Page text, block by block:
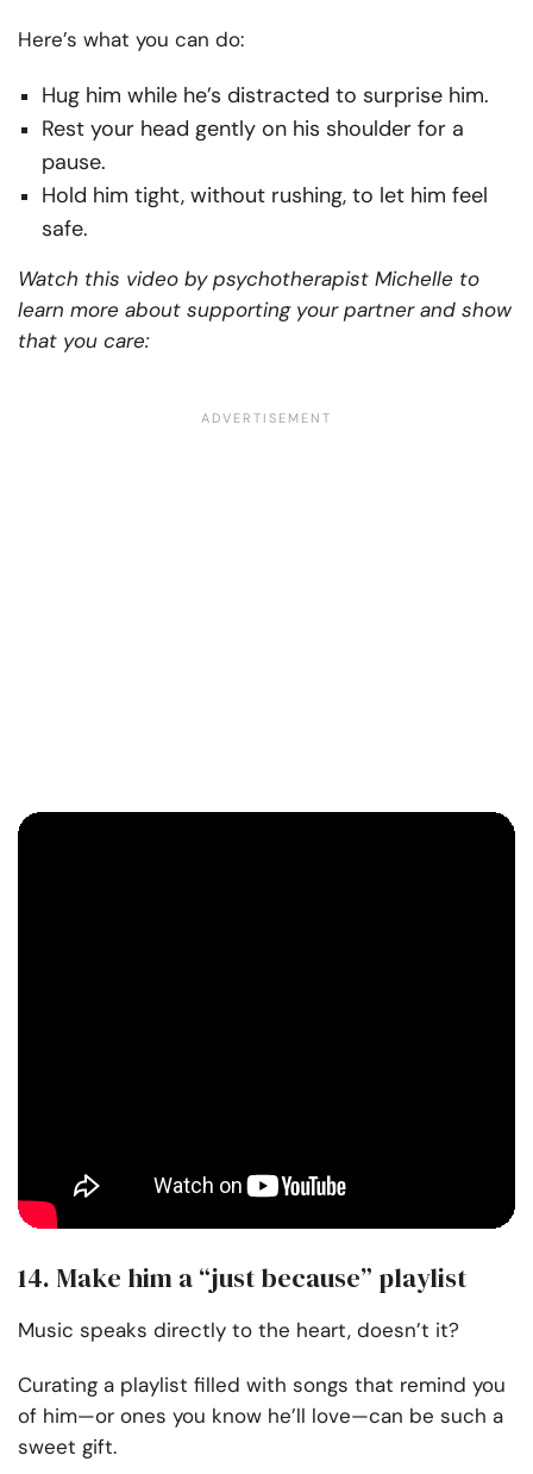
Here’s what you can do:
Hug him while he’s distracted to surprise him.
Rest your head gently on his shoulder for a
pause.
Hold him tight, without rushing, to let him feel
safe.
Watch this video by psychotherapist Michelle to
learn more about supporting your partner and show
that you care:
14. Make him a “just because” playlist
Music speaks directly to the heart, doesn’t it?
Curating a playlist filled with songs that remind you
of him—or ones you know he’ll love—can be such a
sweet gift.